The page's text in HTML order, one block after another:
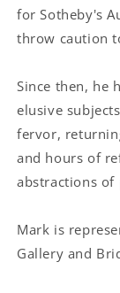
for Sotheby's
throw caution
Since then, he
elusive
fervor,
and hours of
abstractions
Mark is
Gallery and